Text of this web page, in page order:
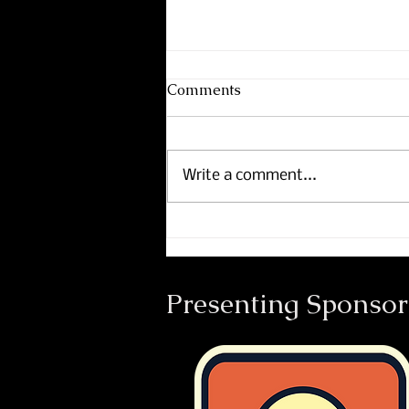
Footpath.
Comments
Write a comment...
Presenting Sponsor